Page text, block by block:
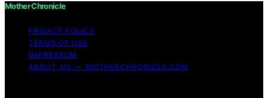
Mother Chronicle
PRIVACY POLICY
TERMS OF USE
IMPRESSUM
ABOUT US — MOTHERCHRONICLE.COM